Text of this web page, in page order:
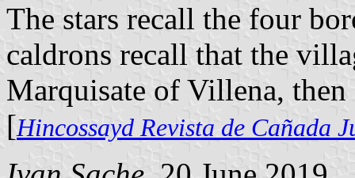
The stars recall the four
caldrons recall that the
Marquisate of Villena, then
[Hincossayd Revista de Cañada